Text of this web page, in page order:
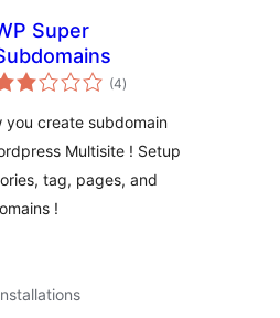
Super
(4total
ratings
)
you create subdomain
Multisite ! Setup
tag, pages, and
!